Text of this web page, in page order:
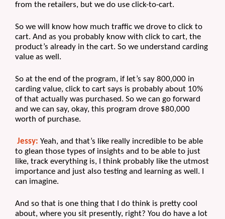
from the retailers, but we do use click-to-cart.
So we will know how much traffic we drove to click to
cart. And as you probably know with click to cart, the
product’s already in the cart. So we understand carding
value as well.
So at the end of the program, if let’s say 800,000 in
carding value, click to cart says is probably about 10%
of that actually was purchased. So we can go forward
and we can say, okay, this program drove $80,000
worth of purchase.
Jessy: Yeah, and that’s like really incredible to be able
to glean those types of insights and to be able to just
like, track everything is, I think probably like the utmost
importance and just also testing and learning as well. I
can imagine.
And so that is one thing that I do think is pretty cool
about, where you sit presently, right? You do have a lot